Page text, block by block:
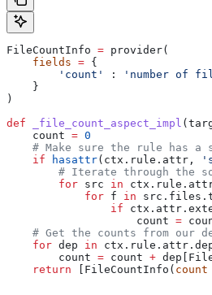
FileCountInfo = provider(
    fields
= {
        'count'
:
'number of
    }
)
def _file_count_aspect_impl (
    count
= 0
# Make sure the rule has a
    if
hasattr(ctx.rule.attr,
# Iterate through the
        for
src in
            for
f in
                if
                    count
=
# Get the counts from our
    for
dep in
        count
= count +
    return
[FileCountInfo( count